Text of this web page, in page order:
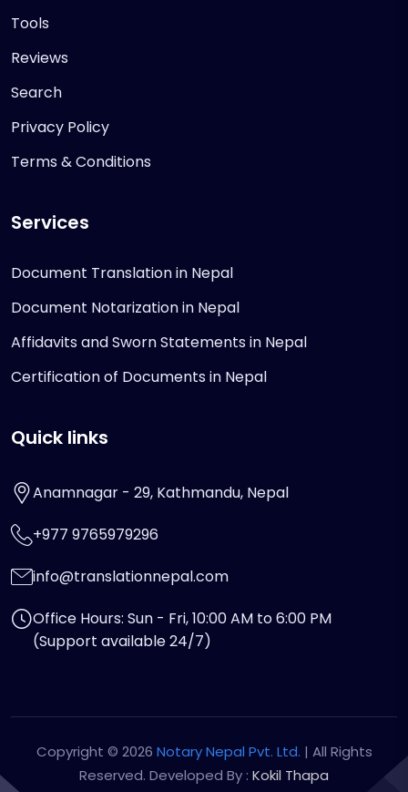
Tools
Reviews
Search
Privacy Policy
Terms & Conditions
Services
Document Translation in Nepal
Document Notarization in Nepal
Affidavits and Sworn Statements in Nepal
Certification of Documents in Nepal
Quick links
Anamnagar - 29, Kathmandu, Nepal
+977 9765979296
info@translationnepal.com
Office Hours: Sun - Fri, 10:00 AM to 6:00 PM
(Support available 24/7)
Copyright © 2026 Notary Nepal Pvt. Ltd. | All Rights
Reserved. Developed By : Kokil Thapa